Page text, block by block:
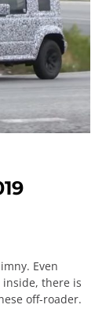
Even
inside, there is
off-roader.